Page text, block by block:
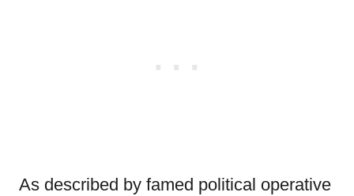
As described by famed political operative